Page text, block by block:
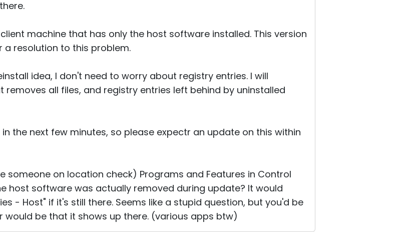
machine that has only the host software installed. This version
resolution to this problem.
idea, I don't need to worry about registry entries. I will
all files, and registry entries left behind by uninstalled
the next few minutes, so please expectr an update on this within
someone on location check) Programs and Features in Control
host software was actually removed during update? It would
- Host" if it's still there. Seems like a stupid question, but you'd be
would be that it shows up there. (various apps btw)